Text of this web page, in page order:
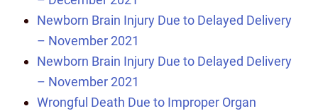
Newborn Brain Injury Due to Delayed Delivery
– November 2021
Newborn Brain Injury Due to Delayed Delivery
– November 2021
Wrongful Death Due to Improper Organ